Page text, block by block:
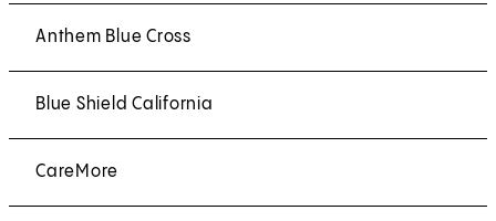
Anthem Blue Cross
Blue Shield California
CareMore